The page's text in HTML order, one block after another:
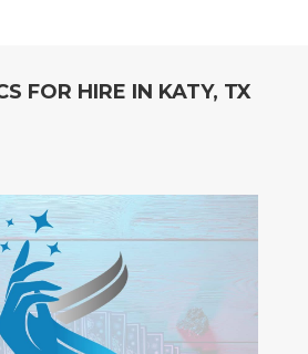
FOR HIRE IN KATY, TX